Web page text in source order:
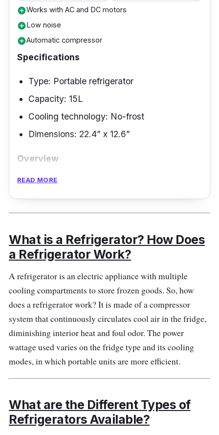
add_circleWorks with AC and DC motors
add_circleLow noise
add_circleAutomatic compressor
Specifications
Type: Portable refrigerator
Capacity: 15L
Cooling technology: No-frost
Dimensions: 22.4” x 12.6”
Overview
This best refrigerator Philippines is most
suitable for your frequent travel needs.
Alpicool portable design has bump protection
Highlighted Features
You should buy the unique cover to guarantee
proper insulation, which will aid in upholding
the cooling temperature of the fridge - this is
sold separately. Besides, the unit's powerful
compressor delivers cool air to every bin, tray,
and shelf so that all stored foods and drinks
remain cold, fresh, and wholesome for
This fridge for car use has a motor sensor you
READ MORE
What is a Refrigerator? How Does
a Refrigerator Work?
A refrigerator is an electric appliance with multiple
cooling compartments to store frozen goods. So, how
does a refrigerator work? It is made of a compressor
system that continuously circulates cool air in the fridge,
diminishing interior heat and foul odor. The power
wattage used varies on the fridge type and its cooling
modes, in which portable units are more efficient.
What are the Different Types of
Refrigerators Available?